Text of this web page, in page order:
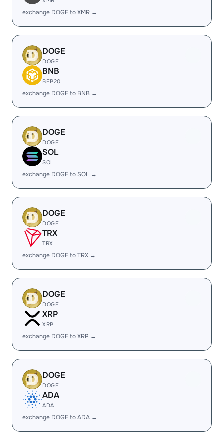
exchange DOGE to XMR →
DOGE
DOGE
BNB
BEP20
exchange DOGE to BNB →
DOGE
DOGE
SOL
SOL
exchange DOGE to SOL →
DOGE
DOGE
TRX
TRX
exchange DOGE to TRX →
DOGE
DOGE
XRP
XRP
exchange DOGE to XRP →
DOGE
DOGE
ADA
ADA
exchange DOGE to ADA →